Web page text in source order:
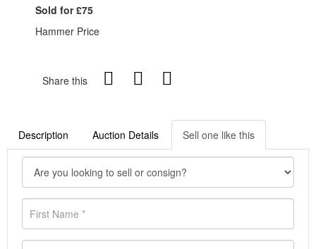
Sold for £75
Hammer Price
Share this
Description Auction Details Sell one like this